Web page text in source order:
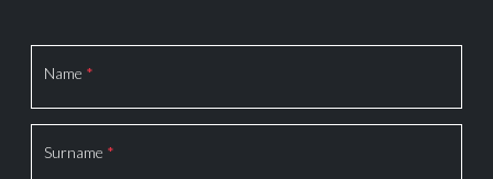
Name *
Surname *